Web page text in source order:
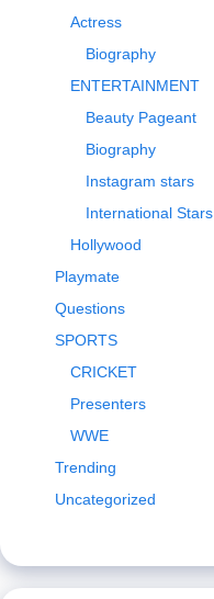
Actress
Biography
ENTERTAINMENT
Beauty Pageant
Biography
Instagram stars
International Stars
Hollywood
Playmate
Questions
SPORTS
CRICKET
Presenters
WWE
Trending
Uncategorized